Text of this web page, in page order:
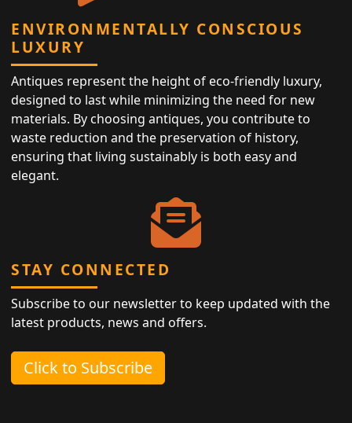
ENVIRONMENTALLY CONSCIOUS
LUXURY
Antiques represent the height of eco-friendly luxury,
designed to last while minimizing the need for new
materials. By choosing antiques, you contribute to
waste reduction and the preservation of history,
ensuring that living sustainably is both easy and
elegant.
STAY CONNECTED
Subscribe to our newsletter to keep updated with the
latest products, news and offers.
Click to Subscribe